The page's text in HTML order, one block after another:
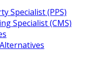
Specialist (PPS)
Specialist (CMS)